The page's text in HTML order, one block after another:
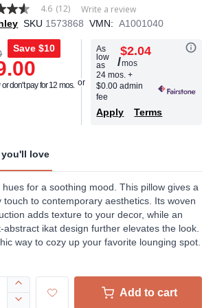
4.6 (12) Write a review
SKU 1573868 VMN: A1001040
Save$10
don't pay for 12 mos.
As
low
as
$2.04
/mos
24 mos.+
$0.00 admin
fee
Apply Terms
you'll love
hues for a soothing mood. This pillow gives a
touch to contemporary aesthetics. Its woven
adds texture to your decor, while an
abstract ikat design further elevates the look.
way to cozy up your favorite lounging spot.
Add to cart